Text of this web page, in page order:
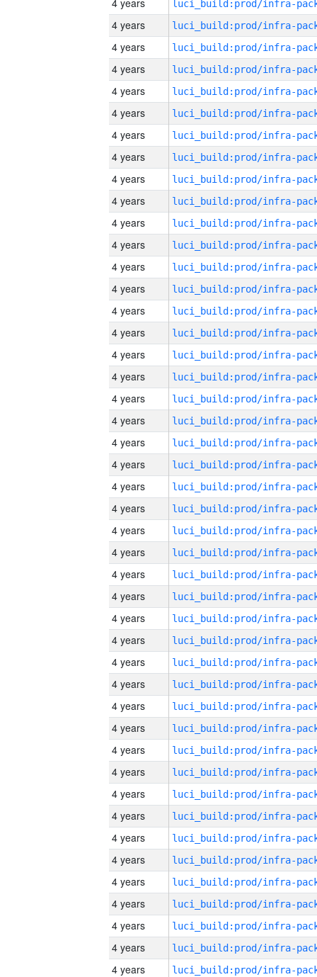
4 years
4 years
4 years
4 years
4 years
4 years
4 years
4 years
4 years
4 years
4 years
4 years
4 years
4 years
4 years
4 years
4 years
4 years
4 years
4 years
4 years
4 years
4 years
4 years
4 years
4 years
4 years
4 years
4 years
4 years
4 years
4 years
4 years
4 years
4 years
4 years
4 years
4 years
4 years
4 years
4 years
4 years
4 years
4 years
4 years